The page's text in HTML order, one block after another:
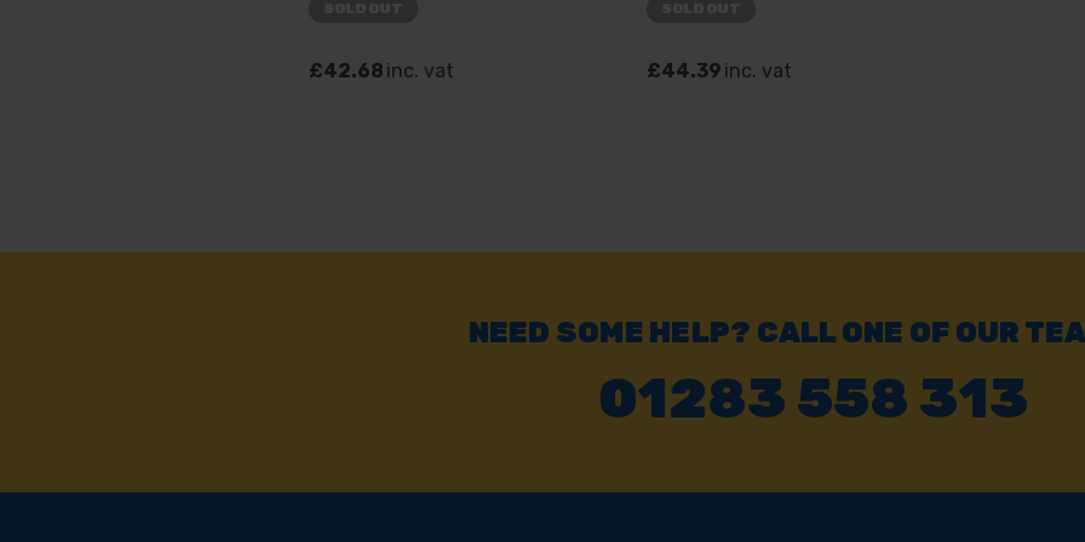
£42.68 inc. vat £44.39 inc. vat
NEED SOME HELP? CALL ONE OF OUR
01283 558 313